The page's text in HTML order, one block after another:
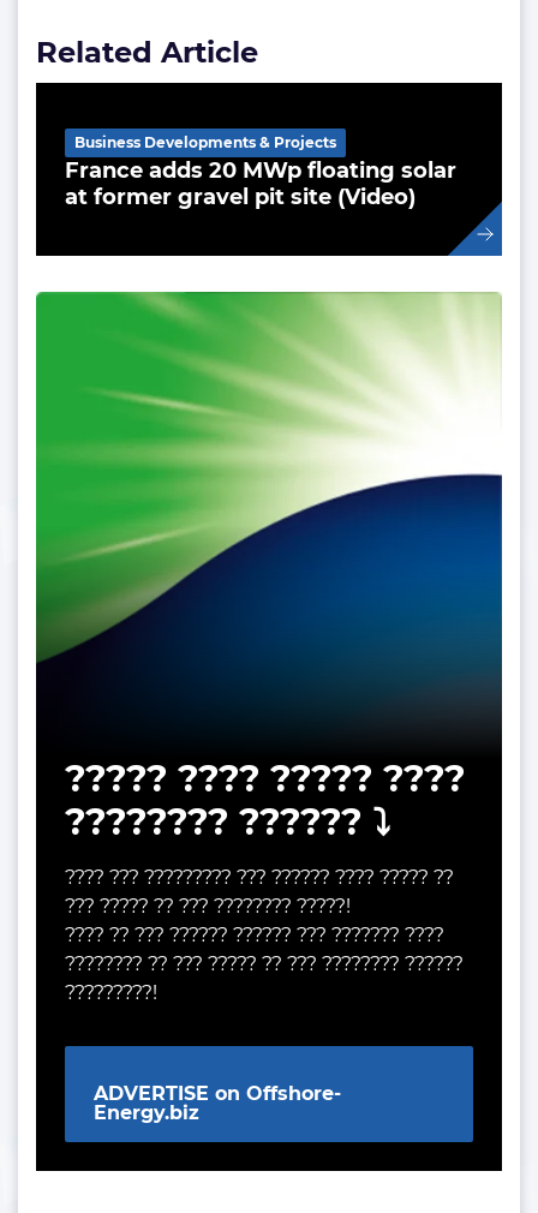
Related Article
France adds 20 MWp floating solar
at former gravel pit site (Video)
Business Developments & Projects
????? ???? ????? ????
???????? ?????? ⤵️
???? ??? ????????? ??? ?????? ???? ????? ??
??? ????? ?? ??? ???????? ?????!
???? ?? ??? ?????? ?????? ??? ??????? ????
???????? ?? ??? ????? ?? ??? ???????? ??????
?????????!
ADVERTISE on Offshore-
Energy.biz